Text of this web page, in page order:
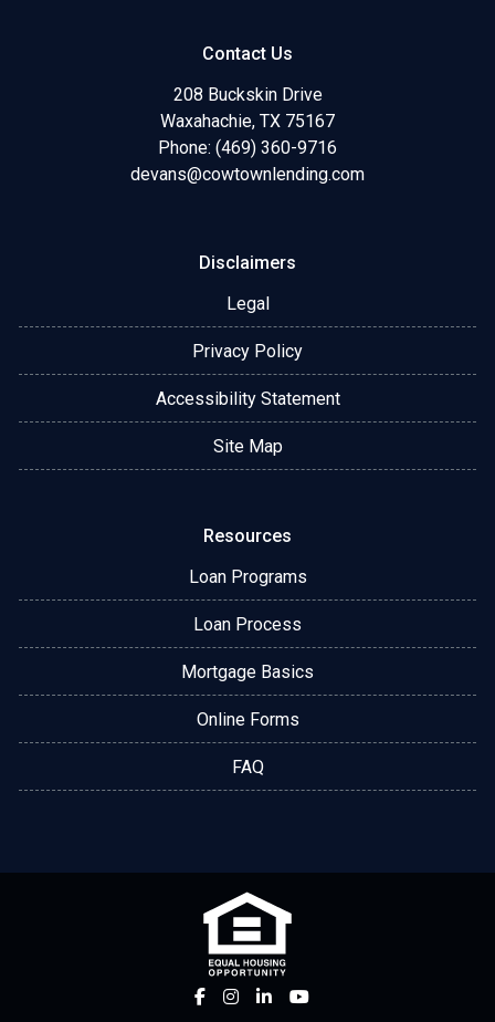
Contact Us
208 Buckskin Drive
Waxahachie, TX 75167
Phone: (469) 360-9716
devans@cowtownlending.com
Disclaimers
Legal
Privacy Policy
Accessibility Statement
Site Map
Resources
Loan Programs
Loan Process
Mortgage Basics
Online Forms
FAQ